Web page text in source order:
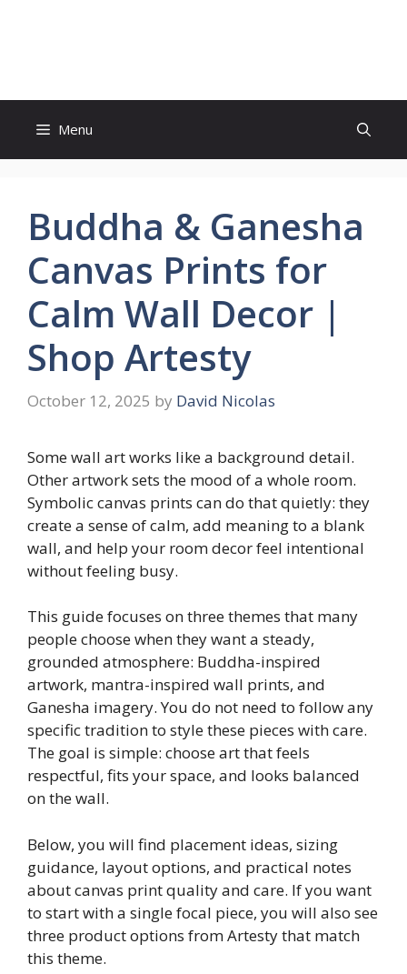
Menu
Buddha & Ganesha
Canvas Prints for
Calm Wall Decor |
Shop Artesty
October 12, 2025 by David Nicolas
Some wall art works like a background detail.
Other artwork sets the mood of a whole room.
Symbolic canvas prints can do that quietly: they
create a sense of calm, add meaning to a blank
wall, and help your room decor feel intentional
without feeling busy.
This guide focuses on three themes that many
people choose when they want a steady,
grounded atmosphere: Buddha-inspired
artwork, mantra-inspired wall prints, and
Ganesha imagery. You do not need to follow any
specific tradition to style these pieces with care.
The goal is simple: choose art that feels
respectful, fits your space, and looks balanced
on the wall.
Below, you will find placement ideas, sizing
guidance, layout options, and practical notes
about canvas print quality and care. If you want
to start with a single focal piece, you will also see
three product options from Artesty that match
this theme.